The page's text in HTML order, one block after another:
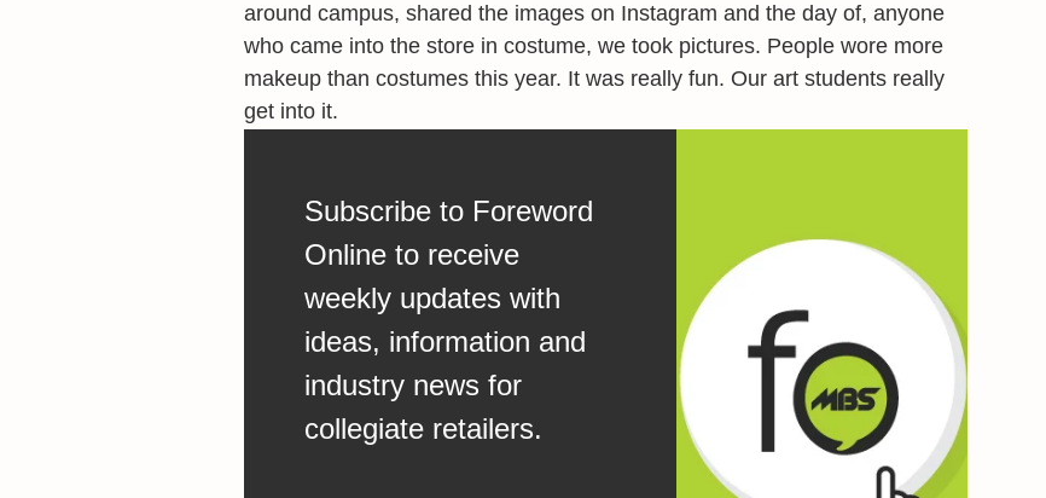
around campus, shared the images on Instagram and the day of, anyone
who came into the store in costume, we took pictures. People wore more
makeup than costumes this year. It was really fun. Our art students really
get into it.
Subscribe to Foreword
Online to receive
weekly updates with
ideas, information and
industry news for
collegiate retailers.